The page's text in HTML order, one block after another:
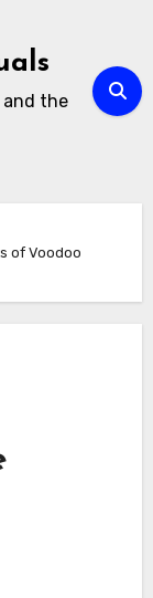
and the
of Voodoo